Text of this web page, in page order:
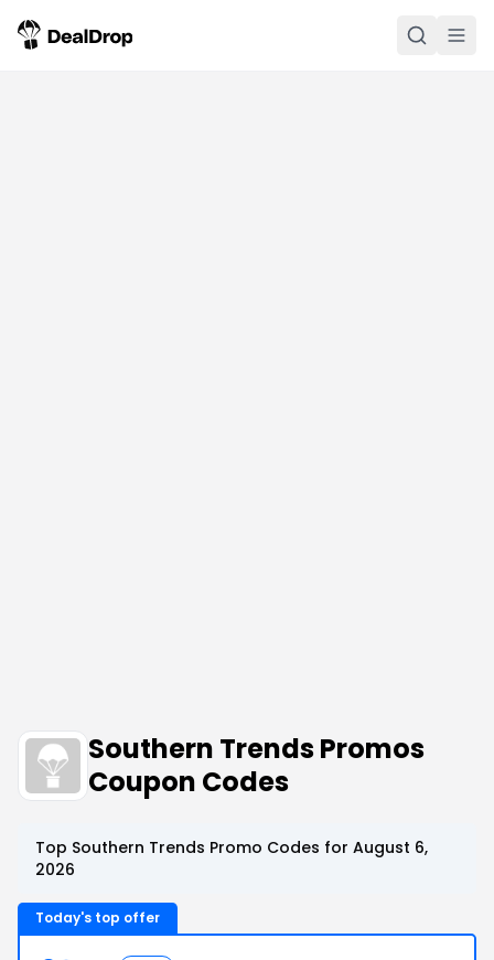
Southern Trends Promos
Coupon Codes
Top Southern Trends Promo Codes for August 6,
2026
Today's top offer